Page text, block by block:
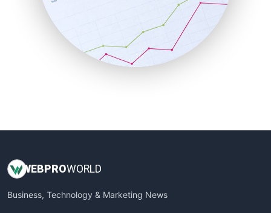
SalesEnablementTrends
SalesTechPro
SmallBusinessNews
SmallBusinessUpdate
WEBPROWORLD
Business, Technology & Marketing News